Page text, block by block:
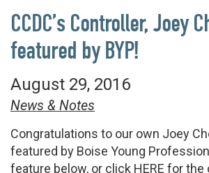
CCDC’s Controller, Joey
featured by BYP!
August 29, 2016
News & Notes
Congratulations to our own Joey
featured by Boise Young
feature below, or click HERE for the